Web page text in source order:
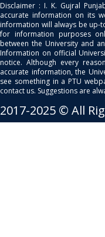
Disclaimer : I. K. Gujral
accurate information on its
information will always be up-
for information purposes
between the University and
Information on official
notice. Although every
accurate information, the
see something in a PTU
contact us. Suggestions are
2017-2025 © All